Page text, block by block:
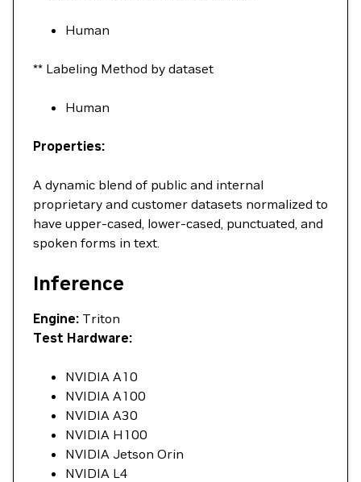
Human
** Labeling Method by dataset
Human
Properties:
A dynamic blend of public and internal
proprietary and customer datasets normalized to
have upper-cased, lower-cased, punctuated, and
spoken forms in text.
Inference
Engine: Triton
Test Hardware:
NVIDIA A10
NVIDIA A100
NVIDIA A30
NVIDIA H100
NVIDIA Jetson Orin
NVIDIA L4